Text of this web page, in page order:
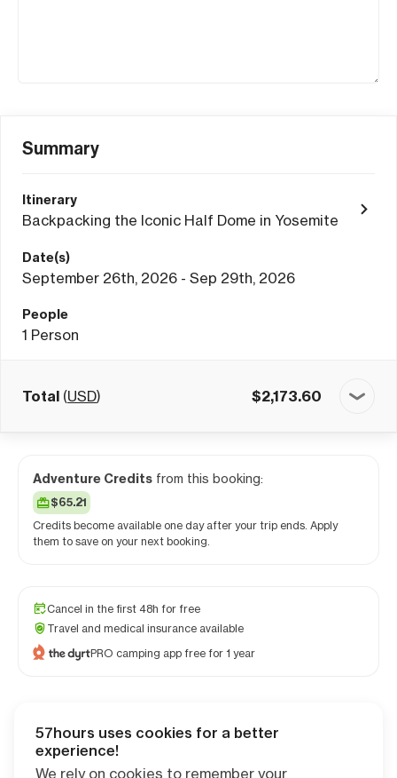
Summary
Itinerary
Backpacking the Iconic Half Dome in Yosemite
Date(s)
September 26th, 2026 - Sep 29th, 2026
People
1 Person
Total (USD) $2,173.60
Adventure Credits from this booking:
$65.21
Credits become available one day after your trip ends. Apply
them to save on your next booking.
Cancel in the first 48h for free
Travel and medical insurance available
PRO camping app free for 1 year
Checkout
57hours uses cookies for a better
experience!
We rely on cookies to remember your